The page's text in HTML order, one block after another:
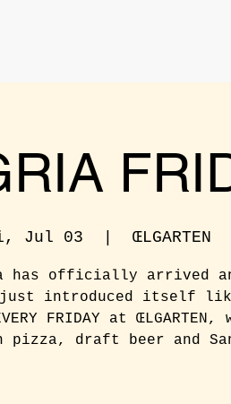
Jul 03 ŒLGARTEN
has officially arrived
just introduced itself
FRIDAY at ŒLGARTEN,
pizza, draft beer and